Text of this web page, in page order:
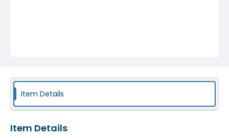
Item Details
Item Details